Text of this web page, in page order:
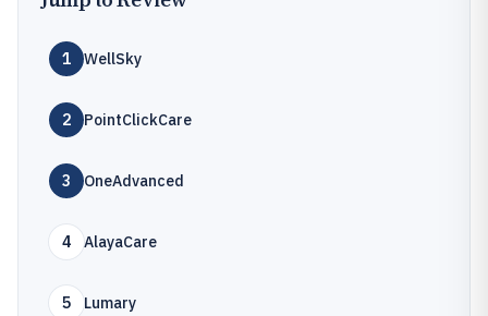
1 WellSky
2 PointClickCare
3 OneAdvanced
4 AlayaCare
5 Lumary